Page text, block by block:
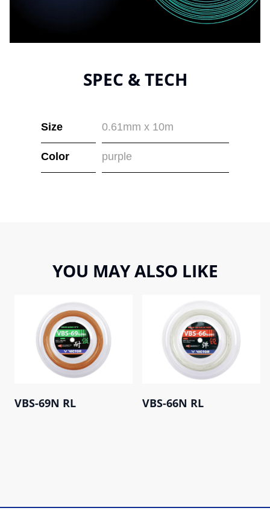
SPEC & TECH
Size 0.61mm x 10m
Color purple
YOU MAY ALSO LIKE
VBS-69N RL VBS-66N RL